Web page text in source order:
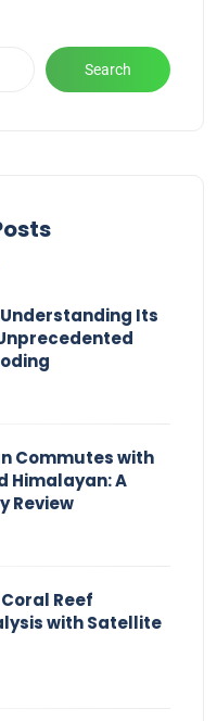
Search
Its
Commutes with
Himalayan: A
Review
Reef
with Satellite